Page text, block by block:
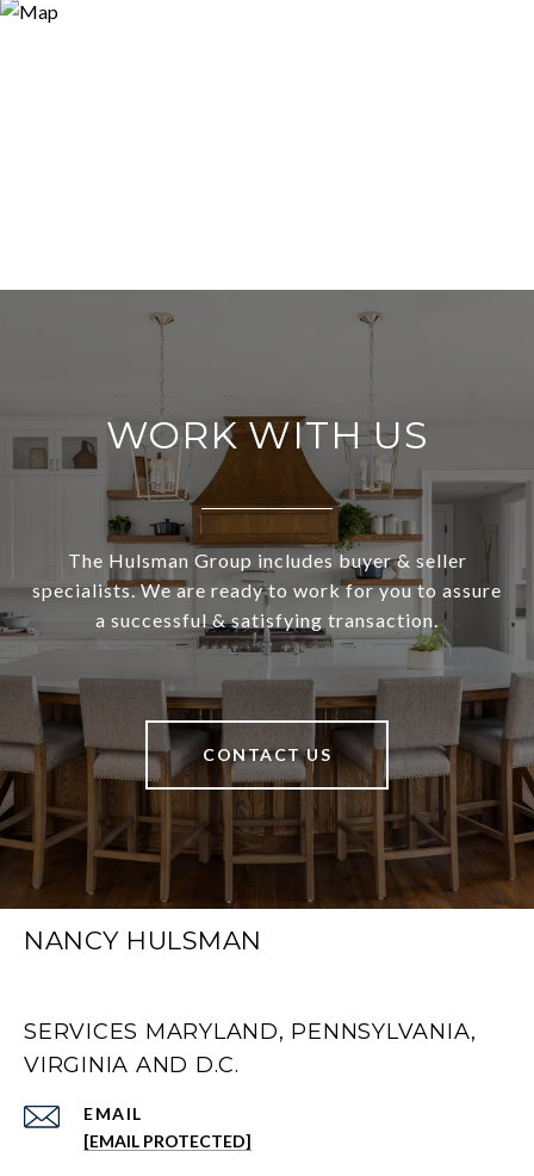
WORK WITH US
The Hulsman Group includes buyer & seller
specialists. We are ready to work for you to assure
a successful & satisfying transaction.
CONTACT US
NANCY HULSMAN
SERVICES MARYLAND, PENNSYLVANIA,
VIRGINIA AND D.C.
EMAIL
[EMAIL PROTECTED]